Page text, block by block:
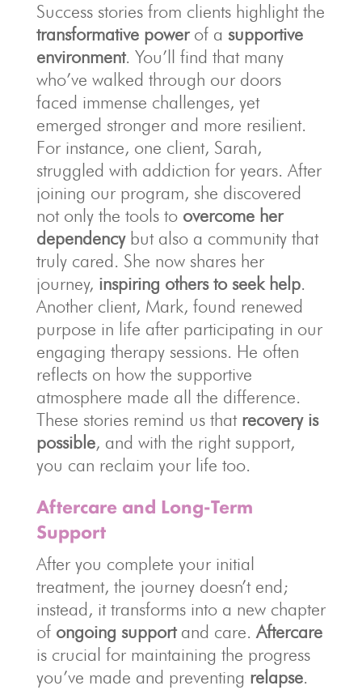
Success stories from clients highlight the
transformative powerof a supportive
environment. You’ll find that many
who’ve walked through our doors
faced immense challenges, yet
emerged stronger and more resilient.
For instance, one client, Sarah,
struggled with addiction for years. After
joining our program, she discovered
not only the tools to overcome her
dependencybut also a community that
truly cared. She now shares her
journey, inspiring others to seek help.
Another client, Mark, found renewed
purpose in life after participating in our
engaging therapy sessions. He often
reflects on how the supportive
atmosphere made all the difference.
These stories remind us that recovery is
possible, and with the right support,
you can reclaim your life too.
Aftercare and Long-Term
Support
After you complete your initial
treatment, the journey doesn’t end;
instead, it transforms into a new chapter
of ongoing supportand care. Aftercare
is crucial for maintaining the progress
you’ve made and preventing relapse.